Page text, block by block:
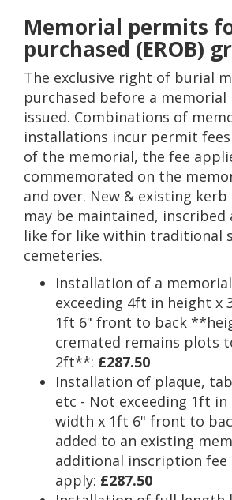
Memorial permits
purchased (EROB)
The exclusive right of burial
purchased before a
issued. Combinations of
installations incur permit
of the memorial, the fee
commemorated on the
and over. New & existing
may be maintained, inscribed
like for like within traditional
cemeteries.
Installation of a
exceeding 4ft in height x
1ft 6" front to back
cremated remains plots
2ft**: £287.50
Installation of plaque,
etc - Not exceeding 1ft
width x 1ft 6" front to
added to an existing
additional inscription fee
apply: £287.50